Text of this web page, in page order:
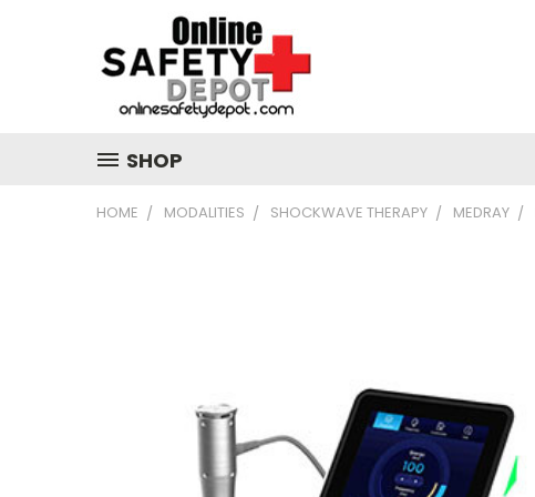
SHOP
HOME MODALITIES SHOCKWAVE THERAPY MEDRAY